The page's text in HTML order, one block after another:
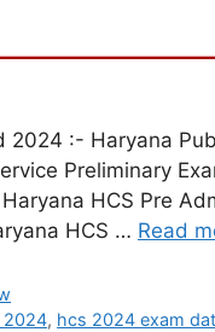
2024 :- Haryana
Preliminary
HCS Pre
HCS … Read
2024, hcs 2024 exam